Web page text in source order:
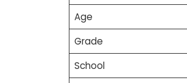
Age
Grade
School